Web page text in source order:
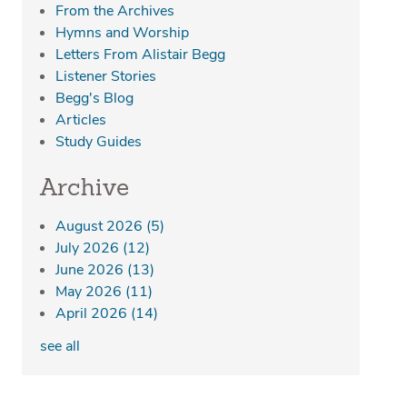
From the Archives
Hymns and Worship
Letters From Alistair Begg
Listener Stories
Begg's Blog
Articles
Study Guides
Archive
August 2026 (5)
July 2026 (12)
June 2026 (13)
May 2026 (11)
April 2026 (14)
see all